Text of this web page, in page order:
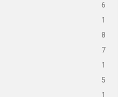
6
1
8
7
1
5
1